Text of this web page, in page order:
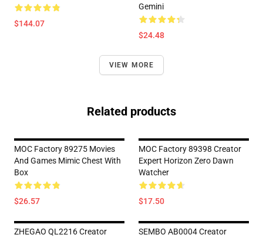
$144.07
Gemini
$24.48
VIEW MORE
Related products
MOC Factory 89275 Movies
And Games Mimic Chest With
Box
$26.57
MOC Factory 89398 Creator
Expert Horizon Zero Dawn
Watcher
$17.50
ZHEGAO QL2216 Creator
SEMBO AB0004 Creator